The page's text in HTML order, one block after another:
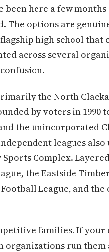
here a few
The options are
high school that
across several
the North
by voters in 1990
the unincorporated
leagues
Complex.
the Eastside
League, and
families. If your
organizations run